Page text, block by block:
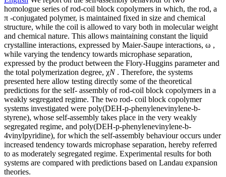
homologue series of rod-coil block copolymers in which, the rod, a
π -conjugated polymer, is maintained fixed in size and chemical
structure, while the coil is allowed to vary both in molecular weight
and chemical nature. This allows maintaining constant the liquid
crystalline interactions, expressed by Maier-Saupe interactions, ω ,
while varying the tendency towards microphase separation,
expressed by the product between the Flory-Huggins parameter and
the total polymerization degree, χN. Therefore, the systems
presented here allow testing directly some of the theoretical
predictions for the self- assembly of rod-coil block copolymers in a
weakly segregated regime. The two rod- coil block copolymer
systems investigated were poly(DEH-p-phenylenevinylene-b-
styrene), whose self-assembly takes place in the very weakly
segregated regime, and poly(DEH-p-phenylenevinylene-b-
4vinylpyridine), for which the self-assembly behaviour occurs under
increased tendency towards microphase separation, hereby referred
to as moderately segregated regime. Experimental results for both
systems are compared with predictions based on Landau expansion
theories.